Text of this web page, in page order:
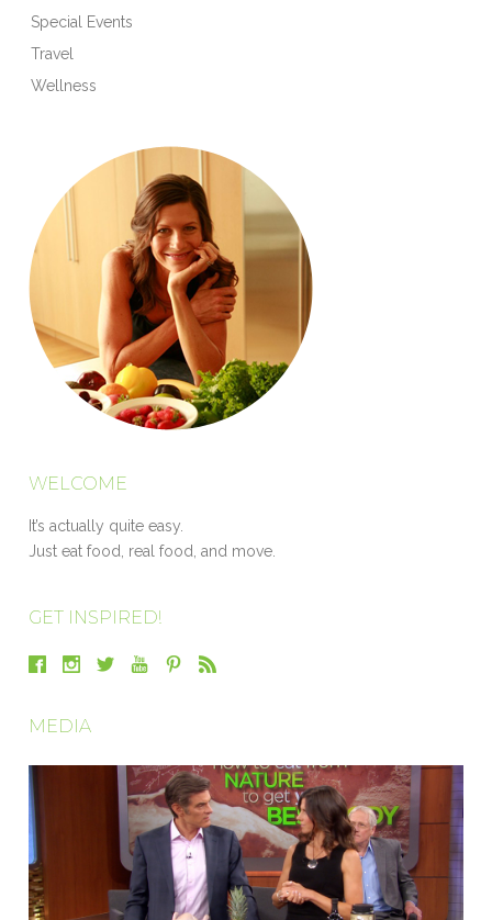
Special Events
Travel
Wellness
WELCOME
It’s actually quite easy.
Just eat food, real food, and move.
GET INSPIRED!
MEDIA